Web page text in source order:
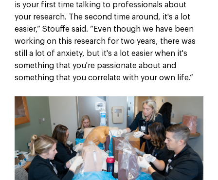
is your first time talking to professionals about
your research. The second time around, it's a lot
easier,” Stouffe said. “Even though we have been
working on this research for two years, there was
still a lot of anxiety, but it's a lot easier when it's
something that you're passionate about and
something that you correlate with your own life.”